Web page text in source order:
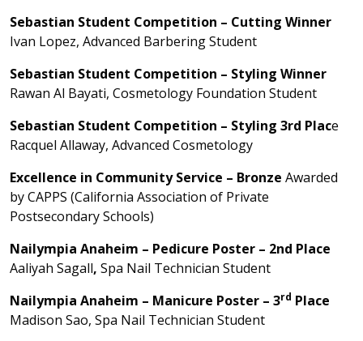
Sebastian Student Competition – Cutting Winner
Ivan Lopez, Advanced Barbering Student
Sebastian Student Competition – Styling Winner
Rawan Al Bayati, Cosmetology Foundation Student
Sebastian Student Competition – Styling 3rd Place
Racquel Allaway, Advanced Cosmetology
Excellence in Community Service – Bronze Awarded
by CAPPS (California Association of Private
Postsecondary Schools)
Nailympia Anaheim – Pedicure Poster – 2nd Place
Aaliyah Sagall, Spa Nail Technician Student
Nailympia Anaheim – Manicure Poster – 3rd Place
Madison Sao, Spa Nail Technician Student